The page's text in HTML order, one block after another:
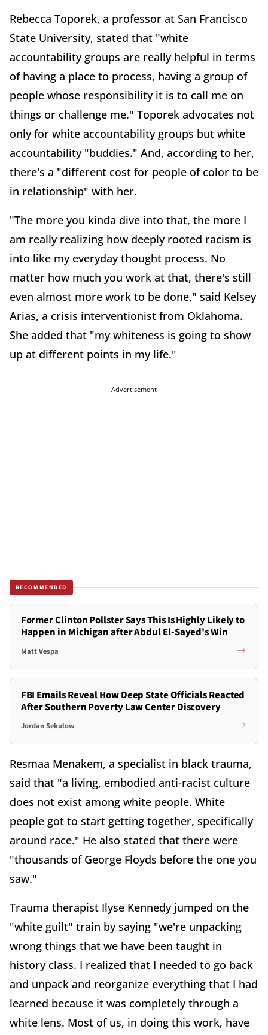
Rebecca Toporek, a professor at San Francisco
State University, stated that "white
accountability groups are really helpful in terms
of having a place to process, having a group of
people whose responsibility it is to call me on
things or challenge me." Toporek advocates not
only for white accountability groups but white
accountability "buddies." And, according to her,
there's a "different cost for people of color to be
in relationship" with her.
"The more you kinda dive into that, the more I
am really realizing how deeply rooted racism is
into like my everyday thought process. No
matter how much you work at that, there's still
even almost more work to be done," said Kelsey
Arias, a crisis interventionist from Oklahoma.
She added that "my whiteness is going to show
up at different points in my life."
Advertisement
RECOMMENDED
Former Clinton Pollster Says This Is Highly Likely to
Happen in Michigan after Abdul El-Sayed's Win
Matt Vespa
FBI Emails Reveal How Deep State Officials Reacted
After Southern Poverty Law Center Discovery
Jordan Sekulow
Resmaa Menakem, a specialist in black trauma,
said that "a living, embodied anti-racist culture
does not exist among white people. White
people got to start getting together, specifically
around race." He also stated that there were
"thousands of George Floyds before the one you
saw."
Trauma therapist Ilyse Kennedy jumped on the
"white guilt" train by saying "we're unpacking
wrong things that we have been taught in
history class. I realized that I needed to go back
and unpack and reorganize everything that I had
learned because it was completely through a
white lens. Most of us, in doing this work, have